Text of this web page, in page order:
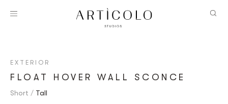
EXTERIOR
FLOAT HOVER WALL SCONCE
Short Tall